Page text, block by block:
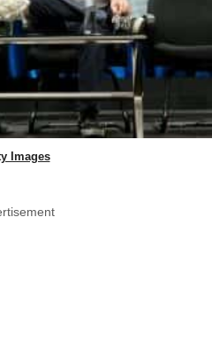
Images